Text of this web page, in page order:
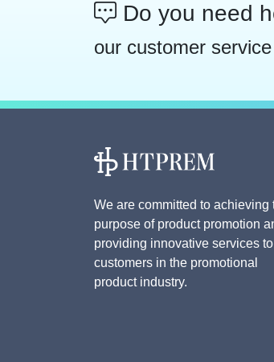
Do you need
our customer
We are committed to achieving
purpose of product promotion
providing innovative services to
customers in the promotional
product industry.